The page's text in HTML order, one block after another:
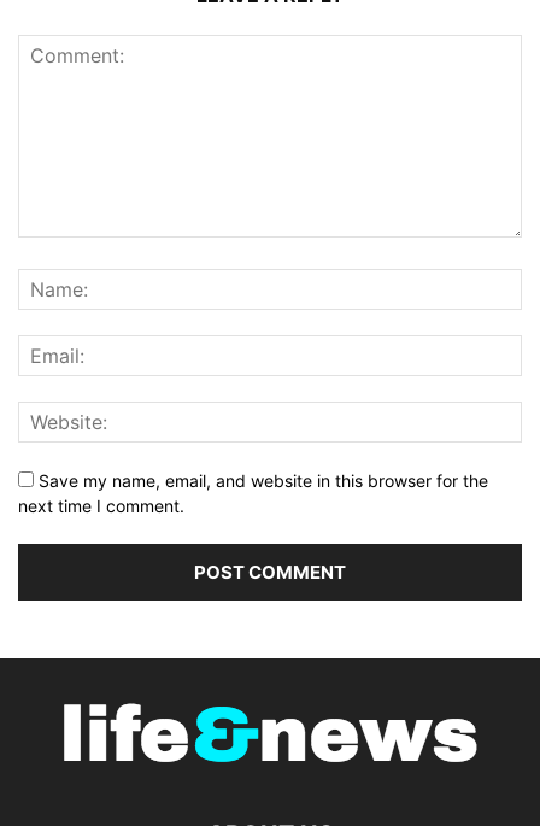
Save my name, email, and website in this browser for the
next time I comment.